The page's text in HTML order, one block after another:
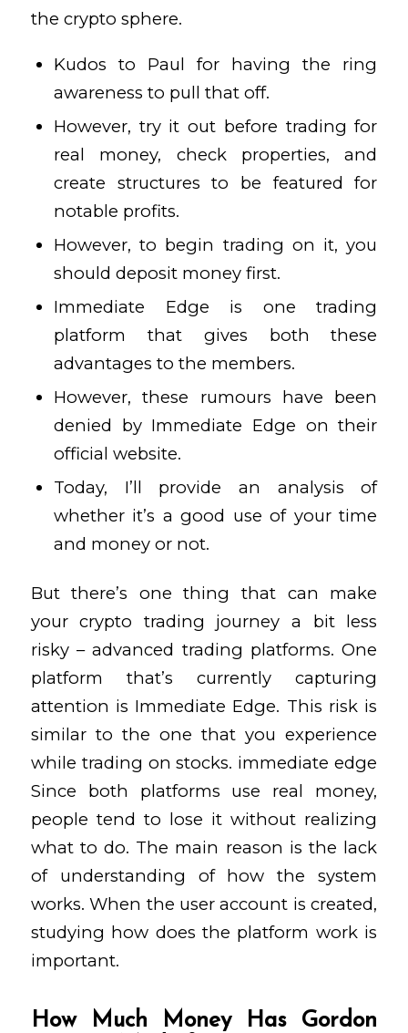
the crypto sphere.
Kudos to Paul for having the ring
awareness to pull that off.
However, try it out before trading for
real money, check properties, and
create structures to be featured for
notable profits.
However, to begin trading on it, you
should deposit money first.
Immediate Edge is one trading
platform that gives both these
advantages to the members.
However, these rumours have been
denied by Immediate Edge on their
official website.
Today, I’ll provide an analysis of
whether it’s a good use of your time
and money or not.
But there’s one thing that can make
your crypto trading journey a bit less
risky – advanced trading platforms. One
platform that’s currently capturing
attention is Immediate Edge. This risk is
similar to the one that you experience
while trading on stocks. immediate edge
Since both platforms use real money,
people tend to lose it without realizing
what to do. The main reason is the lack
of understanding of how the system
works. When the user account is created,
studying how does the platform work is
important.
How Much Money Has Gordon